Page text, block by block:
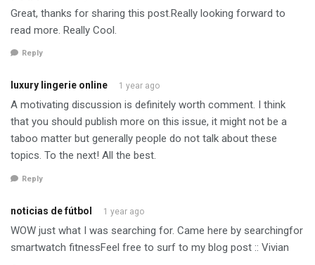
Great, thanks for sharing this post.Really looking forward to
read more. Really Cool.
Reply
luxury lingerie online 1 year ago
A motivating discussion is definitely worth comment. I think
that you should publish more on this issue, it might not be a
taboo matter but generally people do not talk about these
topics. To the next! All the best.
Reply
noticias de fútbol 1 year ago
WOW just what I was searching for. Came here by searchingfor
smartwatch fitnessFeel free to surf to my blog post :: Vivian